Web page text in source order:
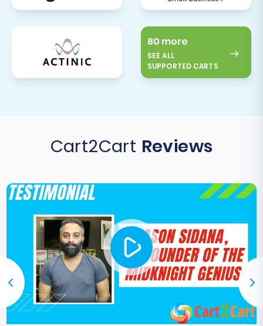
80 more
SEE ALL
SUPPORTED CARTS
Cart2Cart Reviews